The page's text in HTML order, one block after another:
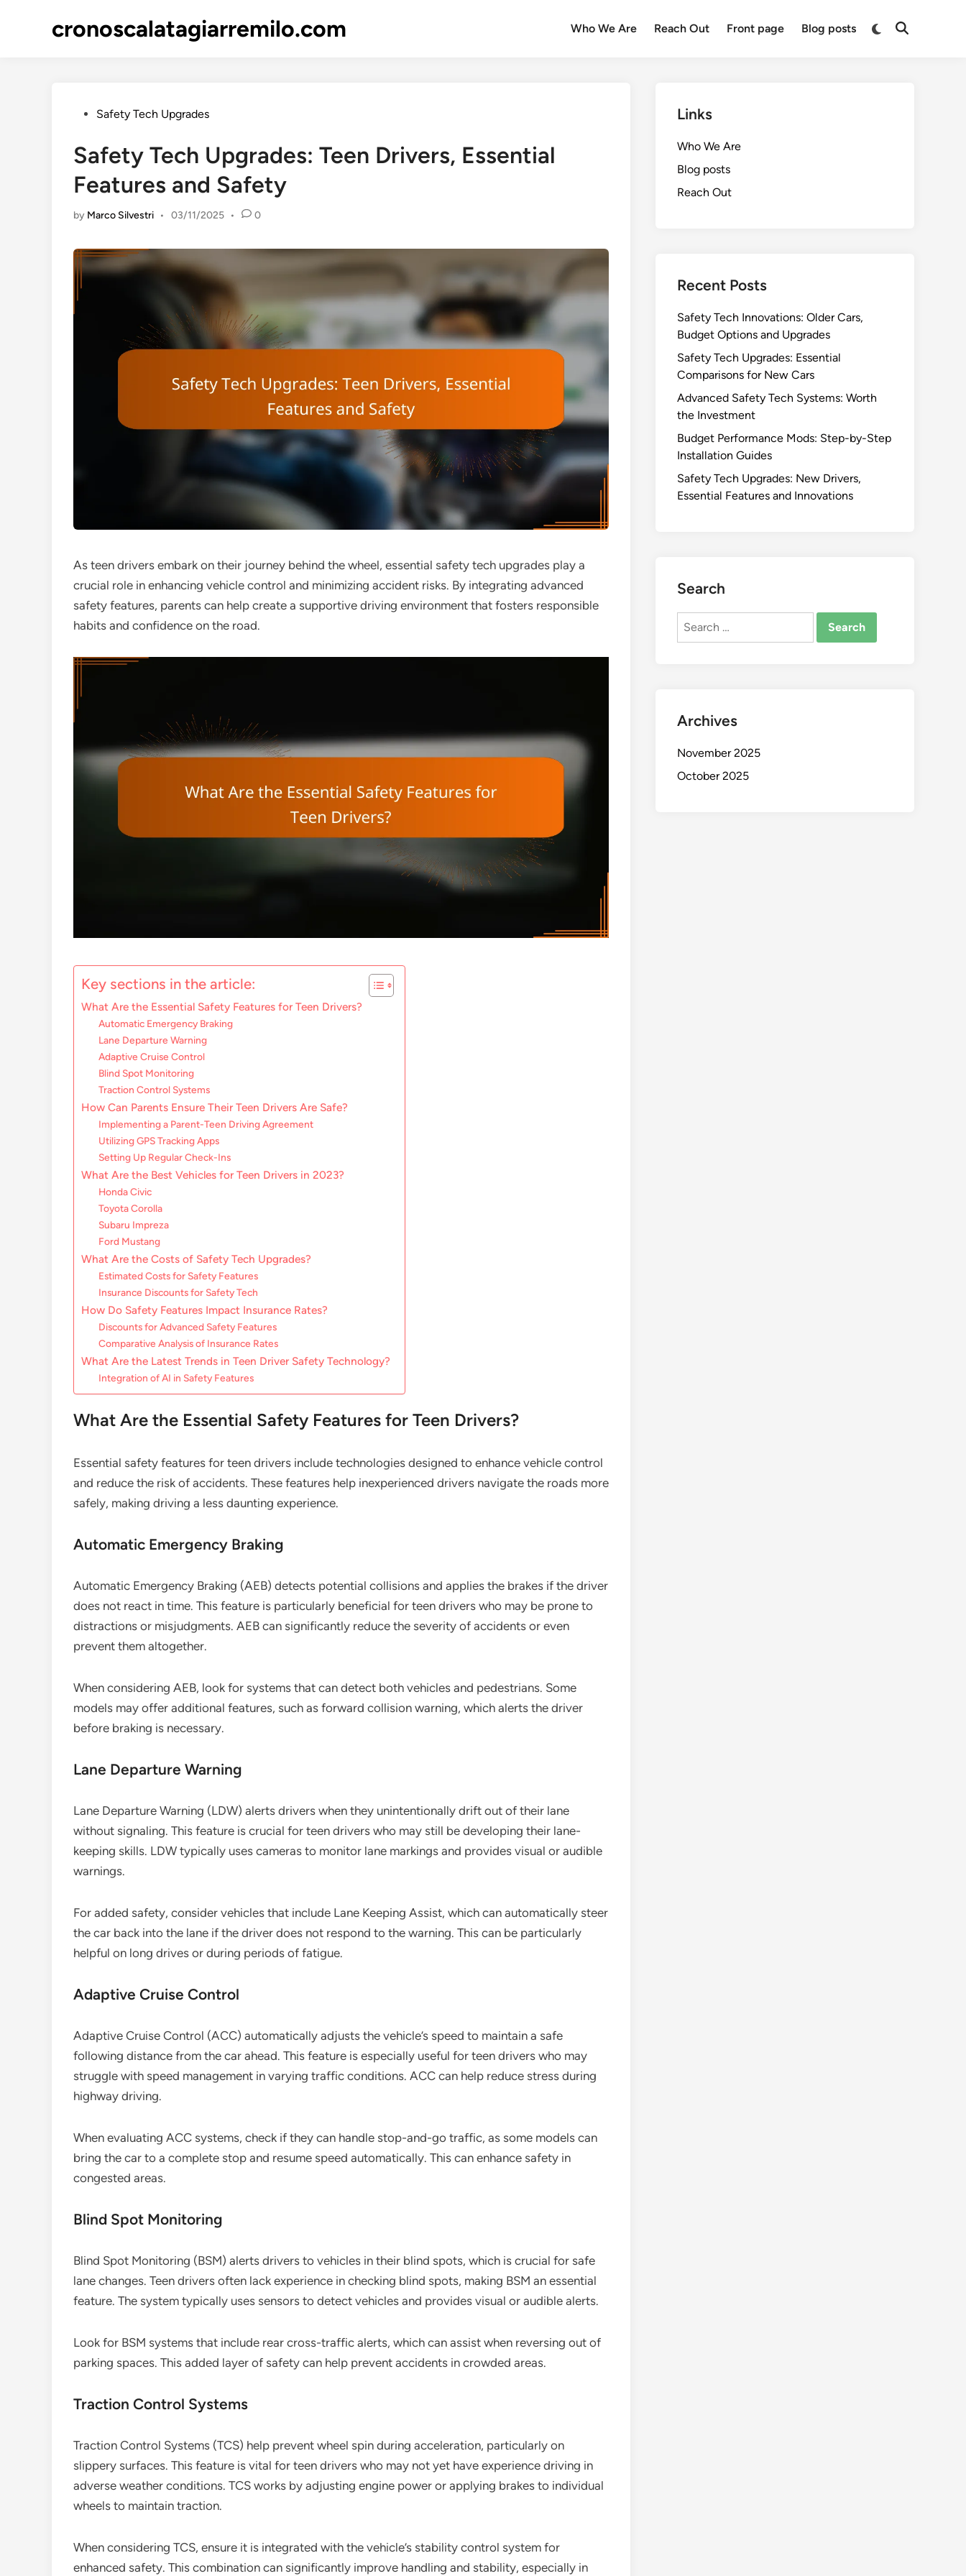
cronoscalatagiarremilo.com Who We Are Reach Out Front page Blog posts
Switch
Open
PostedSafety Tech Upgrades
Safety Tech Upgrades: Teen Drivers, Essential
Features and Safety
by Marco Silvestri • 03/11/2025 • 0
As teen drivers embark on their journey behind the wheel, essential safety tech upgrades play a
crucial role in enhancing vehicle control and minimizing accident risks. By integrating advanced
safety features, parents can help create a supportive driving environment that fosters responsible
habits and confidence on the road.
Key sections in the article:
What Are the Essential Safety Features for Teen Drivers?
Automatic Emergency Braking
Lane Departure Warning
Adaptive Cruise Control
Blind Spot Monitoring
Traction Control Systems
How Can Parents Ensure Their Teen Drivers Are Safe?
Implementing a Parent-Teen Driving Agreement
Utilizing GPS Tracking Apps
Setting Up Regular Check-Ins
What Are the Best Vehicles for Teen Drivers in 2023?
Honda Civic
Toyota Corolla
Subaru Impreza
Ford Mustang
What Are the Costs of Safety Tech Upgrades?
Estimated Costs for Safety Features
Insurance Discounts for Safety Tech
How Do Safety Features Impact Insurance Rates?
Discounts for Advanced Safety Features
Comparative Analysis of Insurance Rates
What Are the Latest Trends in Teen Driver Safety Technology?
Integration of AI in Safety Features
What Are the Essential Safety Features for Teen Drivers?
Essential safety features for teen drivers include technologies designed to enhance vehicle control
and reduce the risk of accidents. These features help inexperienced drivers navigate the roads more
safely, making driving a less daunting experience.
Automatic Emergency Braking
Automatic Emergency Braking (AEB) detects potential collisions and applies the brakes if the driver
does not react in time. This feature is particularly beneficial for teen drivers who may be prone to
distractions or misjudgments. AEB can significantly reduce the severity of accidents or even
prevent them altogether.
When considering AEB, look for systems that can detect both vehicles and pedestrians. Some
models may offer additional features, such as forward collision warning, which alerts the driver
before braking is necessary.
Lane Departure Warning
Lane Departure Warning (LDW) alerts drivers when they unintentionally drift out of their lane
without signaling. This feature is crucial for teen drivers who may still be developing their lane-
keeping skills. LDW typically uses cameras to monitor lane markings and provides visual or audible
warnings.
For added safety, consider vehicles that include Lane Keeping Assist, which can automatically steer
the car back into the lane if the driver does not respond to the warning. This can be particularly
helpful on long drives or during periods of fatigue.
Adaptive Cruise Control
Adaptive Cruise Control (ACC) automatically adjusts the vehicle’s speed to maintain a safe
following distance from the car ahead. This feature is especially useful for teen drivers who may
struggle with speed management in varying traffic conditions. ACC can help reduce stress during
highway driving.
When evaluating ACC systems, check if they can handle stop-and-go traffic, as some models can
bring the car to a complete stop and resume speed automatically. This can enhance safety in
congested areas.
Blind Spot Monitoring
Blind Spot Monitoring (BSM) alerts drivers to vehicles in their blind spots, which is crucial for safe
lane changes. Teen drivers often lack experience in checking blind spots, making BSM an essential
feature. The system typically uses sensors to detect vehicles and provides visual or audible alerts.
Look for BSM systems that include rear cross-traffic alerts, which can assist when reversing out of
parking spaces. This added layer of safety can help prevent accidents in crowded areas.
Traction Control Systems
Traction Control Systems (TCS) help prevent wheel spin during acceleration, particularly on
slippery surfaces. This feature is vital for teen drivers who may not yet have experience driving in
adverse weather conditions. TCS works by adjusting engine power or applying brakes to individual
wheels to maintain traction.
When considering TCS, ensure it is integrated with the vehicle’s stability control system for
enhanced safety. This combination can significantly improve handling and stability, especially in
Links
Who We Are
Blog posts
Reach Out
Recent Posts
Safety Tech Innovations: Older Cars,
Budget Options and Upgrades
Safety Tech Upgrades: Essential
Comparisons for New Cars
Advanced Safety Tech Systems: Worth
the Investment
Budget Performance Mods: Step-by-Step
Installation Guides
Safety Tech Upgrades: New Drivers,
Essential Features and Innovations
Search
Search
Archives
November 2025
October 2025